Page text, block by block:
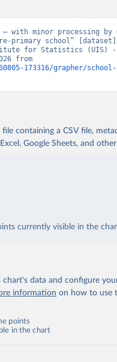
with minor processing by
school” [dataset].
for Statistics (UIS) -
173316/grapher/
containing a CSV file,
Google Sheets, and
currently visible in the
chart's data and configure
information on how to use
points
in the chart